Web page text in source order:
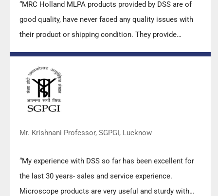
“MRC Holland MLPA products provided by DSS are of
good quality, have never faced any quality issues with
their product or shipping condition. They provide
Mr. Krishnani Professor, SGPGI, Lucknow
“My experience with DSS so far has been excellent for
the last 30 years- sales and service experience.
Microscope products are very useful and sturdy with